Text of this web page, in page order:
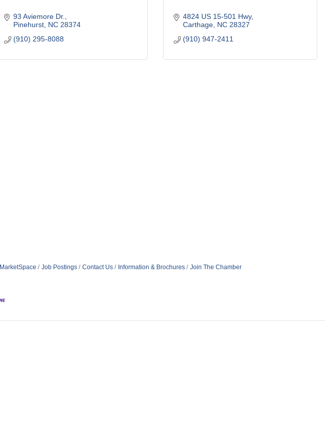
93 Aviemore Dr.
Pinehurst NC 28374
(910) 295-8088
4824 US 15-501 Hwy
Carthage NC 28327
(910) 947-2411
MarketSpace Job Postings Contact Us Information & Brochures Join The Chamber